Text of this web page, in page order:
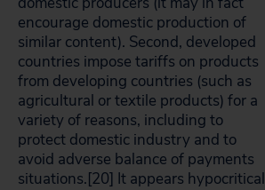
encourage domestic production of
similar content). Second, developed
countries impose tariffs on products
from developing countries (such as
agricultural or textile products) for a
variety of reasons, including to
protect domestic industry and to
avoid adverse balance of payments
situations.[20] It appears hypocritical